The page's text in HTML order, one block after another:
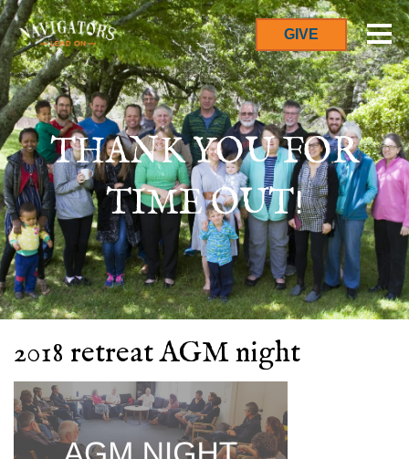
GIVE
THANK YOU FOR
TIME OUT!
2018 retreat AGM night